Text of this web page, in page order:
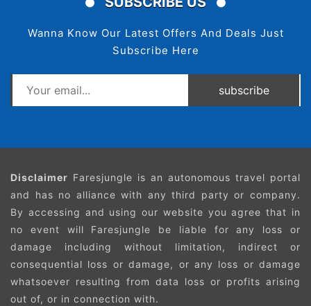
Wanna Know Our Latest Offers And Deals Just
Subscribe Here
subscribe
Disclaimer Faresjungle is an autonomous travel portal
and has no alliance with any third party or company.
By accessing and using our website you agree that in
no event will Faresjungle be liable for any loss or
damage including without limitation, indirect or
consequential loss or damage, or any loss or damage
whatsoever resulting from data loss or profits arising
out of, or in connection with.